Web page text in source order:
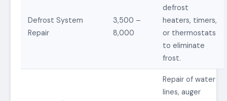
Defrost System
Repair
3,500 –
8,000
defrost
heaters, timers,
or thermostats
to eliminate
frost.
Repair of water
lines, auger